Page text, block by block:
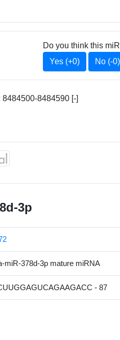
Do you think this
Yes (+0)
No (-0)
8484500-8484590 [-]
3p
miR-378d-3p mature miRNA
- 87